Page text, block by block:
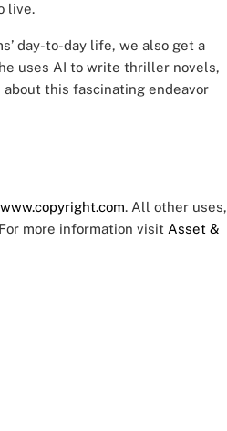
live.
day-to-day life, we also get a
uses AI to write thriller novels,
about this fascinating endeavor
www.copyright.com. All other uses,
more information visit Asset &